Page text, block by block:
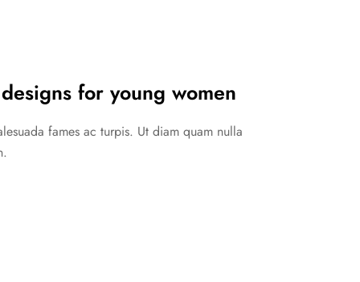
for young women
fames ac turpis. Ut diam quam nulla